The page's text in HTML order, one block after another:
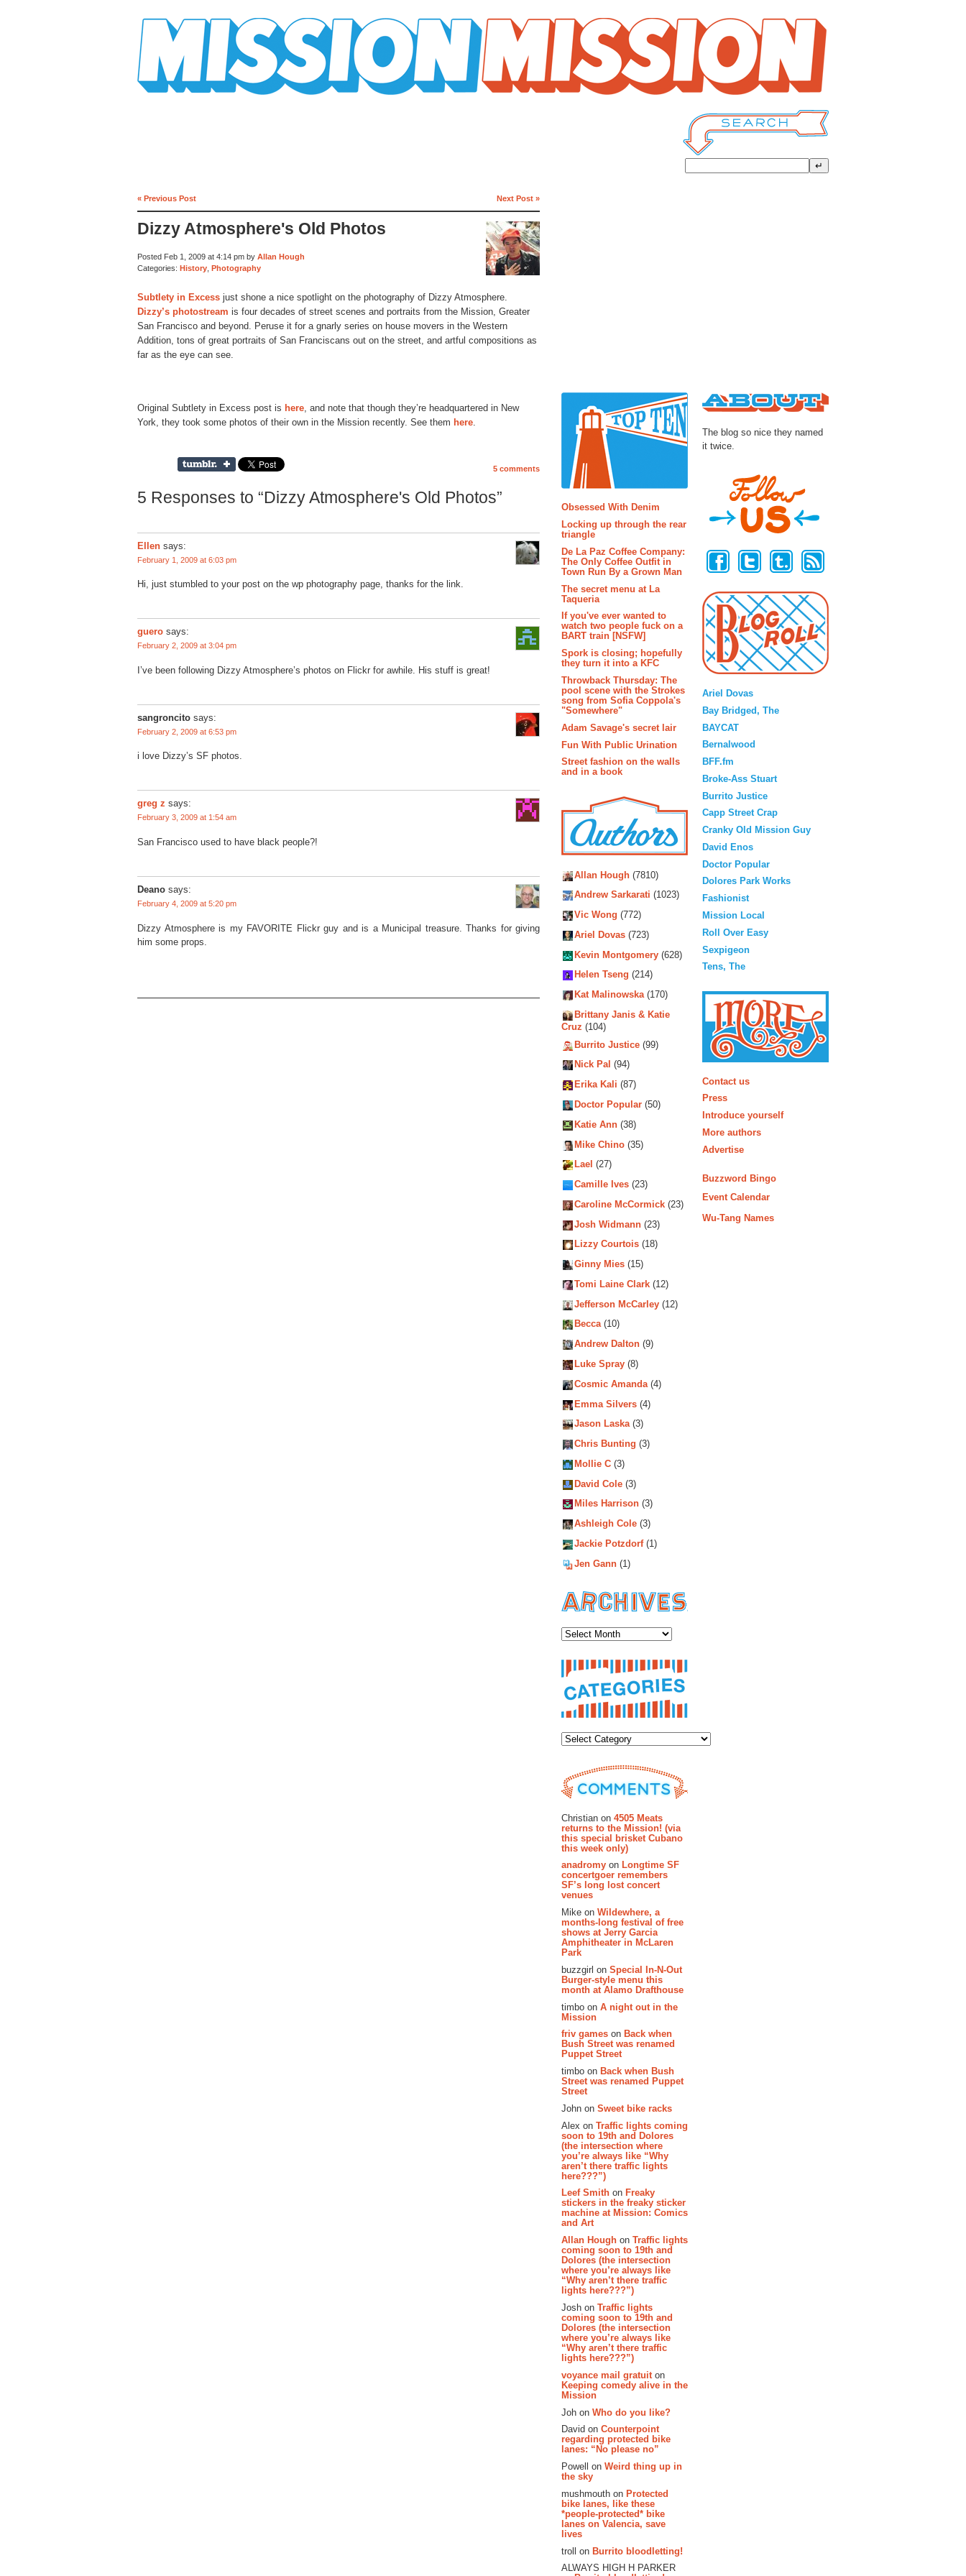
« Previous Post Next Post »
Dizzy Atmosphere's Old Photos
Posted Feb 1, 2009 at 4:14 pm by Allan Hough
Categories: History Photography
Subtlety in Excess just shone a nice spotlight on the photography of Dizzy Atmosphere.
Dizzy’s photostream is four decades of street scenes and portraits from the Mission, Greater
San Francisco and beyond. Peruse it for a gnarly series on house movers in the Western
Addition, tons of great portraits of San Franciscans out on the street, and artful compositions as
far as the eye can see.
Original Subtlety in Excess post is here, and note that though they’re headquartered in New
York, they took some photos of their own in the Mission recently. See them here.
5 comments
5 Responses to “Dizzy Atmosphere's Old Photos”
Ellen says:
February 1, 2009 at 6:03 pm
Hi, just stumbled to your post on the wp photography page, thanks for the link.
guero says:
February 2, 2009 at 3:04 pm
I’ve been following Dizzy Atmosphere’s photos on Flickr for awhile. His stuff is great!
sangroncito says:
February 2, 2009 at 6:53 pm
i love Dizzy’s SF photos.
greg z says:
February 3, 2009 at 1:54 am
San Francisco used to have black people?!
Deano says:
February 4, 2009 at 5:20 pm
Dizzy Atmosphere is my FAVORITE Flickr guy and is a Municipal treasure. Thanks for giving
him some props.
Obsessed With Denim
Locking up through the rear
triangle
De La Paz Coffee Company:
The Only Coffee Outfit in
Town Run By a Grown Man
The secret menu at La
Taqueria
If you've ever wanted to
watch two people fuck on a
BART train [NSFW]
Spork is closing; hopefully
they turn it into a KFC
Throwback Thursday: The
pool scene with the Strokes
song from Sofia Coppola's
"Somewhere"
Adam Savage's secret lair
Fun With Public Urination
Street fashion on the walls
and in a book
Allan Hough (7810)
Andrew Sarkarati (1023)
Vic Wong (772)
Ariel Dovas (723)
Kevin Montgomery (628)
Helen Tseng (214)
Kat Malinowska(170)
Brittany Janis & Katie
Cruz (104)
Burrito Justice (99)
Nick Pal (94)
Erika Kali (87)
Doctor Popular (50)
Katie Ann (38)
Mike Chino (35)
Lael (27)
Camille Ives (23)
Caroline McCormick (23)
Josh Widmann (23)
Lizzy Courtois (18)
Ginny Mies (15)
Tomi Laine Clark (12)
Jefferson McCarley (12)
Becca(10)
Andrew Dalton (9)
Luke Spray (8)
Cosmic Amanda(4)
Emma Silvers (4)
Jason Laska(3)
Chris Bunting (3)
Mollie C (3)
David Cole (3)
Miles Harrison (3)
Ashleigh Cole (3)
Jackie Potzdorf(1)
Jen Gann (1)
Christian on 4505 Meats
returns to the Mission! (via
this special brisket Cubano
this week only)
anadromy on Longtime SF
concertgoer remembers
SF’s long lost concert
venues
Mike on Wildewhere, a
months-long festival of free
shows at Jerry Garcia
Amphitheater in McLaren
Park
buzzgirl on Special In-N-Out
Burger-style menu this
month at Alamo Drafthouse
timbo on A night out in the
Mission
friv games on Back when
Bush Street was renamed
Puppet Street
timbo on Back when Bush
Street was renamed Puppet
Street
John on Sweet bike racks
Alex on Traffic lights coming
soon to 19th and Dolores
(the intersection where
you’re always like “Why
aren’t there traffic lights
here???”)
Leef Smith on Freaky
stickers in the freaky sticker
machine at Mission: Comics
and Art
Allan Hough on Traffic lights
coming soon to 19th and
Dolores (the intersection
where you’re always like
“Why aren’t there traffic
lights here???”)
Josh on Traffic lights
coming soon to 19th and
Dolores (the intersection
where you’re always like
“Why aren’t there traffic
lights here???”)
voyance mail gratuit on
Keeping comedy alive in the
Mission
Joh on Who do you like?
David on Counterpoint
regarding protected bike
lanes: “No please no”
Powell on Weird thing up in
the sky
mushmouth on Protected
bike lanes, like these
*people-protected* bike
lanes on Valencia, save
lives
troll on Burrito bloodletting!
ALWAYS HIGH H PARKER
The blog so nice they named
it twice.
Ariel Dovas
Bay Bridged, The
BAYCAT
Bernalwood
BFF.fm
Broke-Ass Stuart
Burrito Justice
Capp Street Crap
Cranky Old Mission Guy
David Enos
Doctor Popular
Dolores Park Works
Fashionist
Mission Local
Roll Over Easy
Sexpigeon
Tens, The
Contact us
Press
Introduce yourself
More authors
Advertise
Buzzword Bingo
Event Calendar
Wu-Tang Names